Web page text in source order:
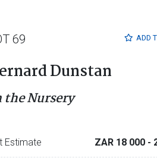
ADD
69
Dunstan
the Nursery
Estimate ZAR 18 000 -